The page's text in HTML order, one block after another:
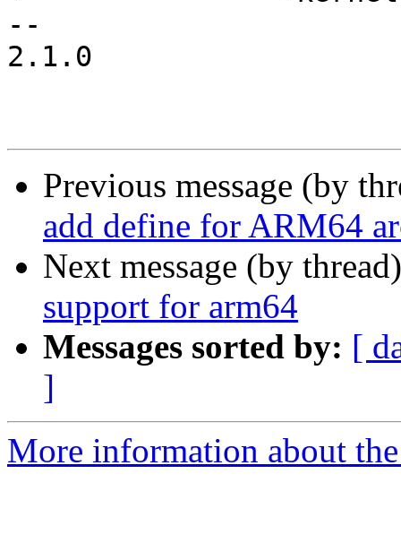
--
2.1.0
Previous message (by
add define for ARM64
Next message (by
support for arm64
Messages sorted by: [
]
More information about